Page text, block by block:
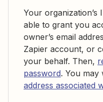
Your organization’s
able to grant you
owner’s email
Zapier account, or
your behalf. Then,
password. You may
address associated